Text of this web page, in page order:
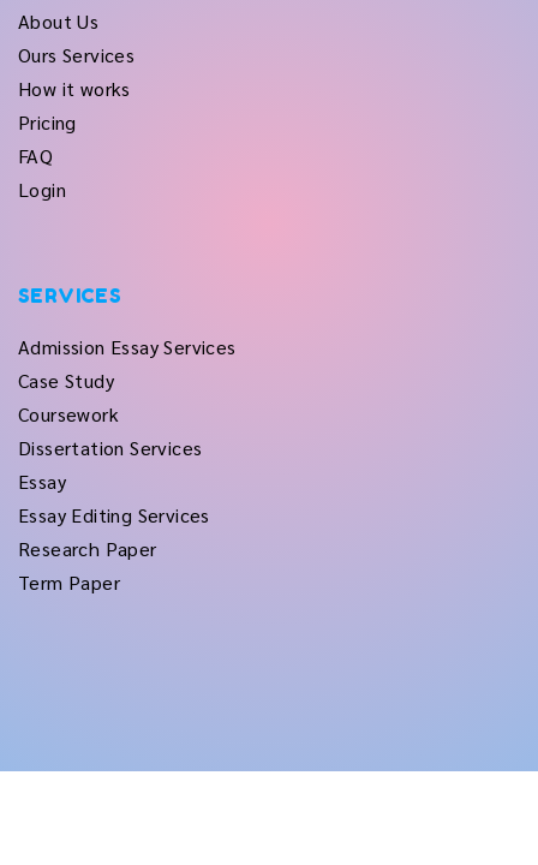
About Us
Ours Services
How it works
Pricing
FAQ
Login
SERVICES
Admission Essay Services
Case Study
Coursework
Dissertation Services
Essay
Essay Editing Services
Research Paper
Term Paper